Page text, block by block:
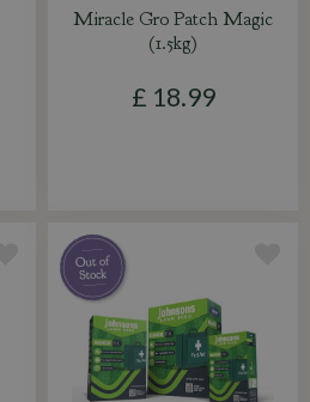
Miracle Gro Patch Magic
(1.5kg)
£ 18.99